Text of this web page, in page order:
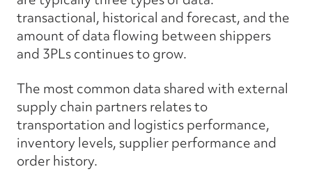
transactional, historical and forecast, and the
amount of data flowing between shippers
and 3PLs continues to grow.
The most common data shared with external
supply chain partners relates to
transportation and logistics performance,
inventory levels, supplier performance and
order history.